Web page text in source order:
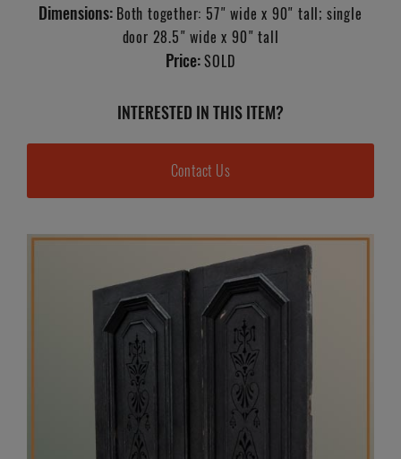
Dimensions: Both together: 57" wide x 90" tall; single
door 28.5" wide x 90" tall
Price: SOLD
INTERESTED IN THIS ITEM?
Contact Us